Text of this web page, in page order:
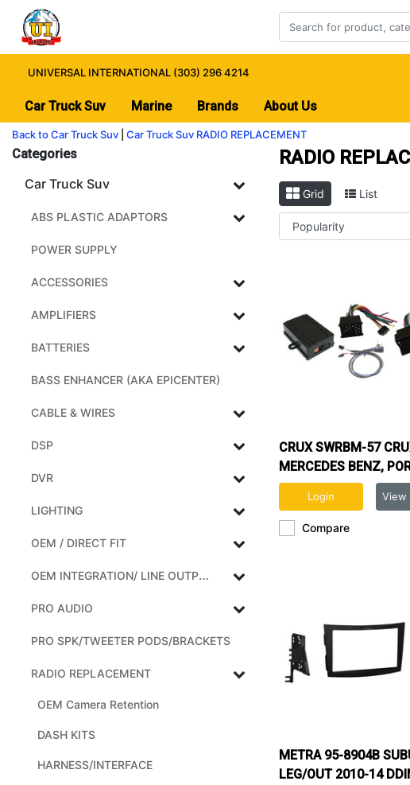
UNIVERSAL INTERNATIONAL (303) 296 4214
Car Truck Suv Marine Brands About Us
Back to Car Truck Suv Car Truck Suv RADIO REPLACEMENT
Categories
Car Truck Suv
ABS PLASTIC ADAPTORS
POWER SUPPLY
ACCESSORIES
AMPLIFIERS
BATTERIES
BASS ENHANCER (AKA EPICENTER)
CABLE & WIRES
DSP
DVR
LIGHTING
OEM / DIRECT FIT
OEM INTEGRATION/ LINE OUTPUT CONVERTERS
PRO AUDIO
PRO SPK/TWEETER PODS/BRACKETS
RADIO REPLACEMENT
OEM Camera Retention
DASH KITS
HARNESS/INTERFACE
RADIO
Grid List
CRUX SWRBM-57
MERCEDES BENZ,
& SMART VEHICLES
SWC
Login View
Compare
METRA 95-8904B
LEG/OUT 2010-14